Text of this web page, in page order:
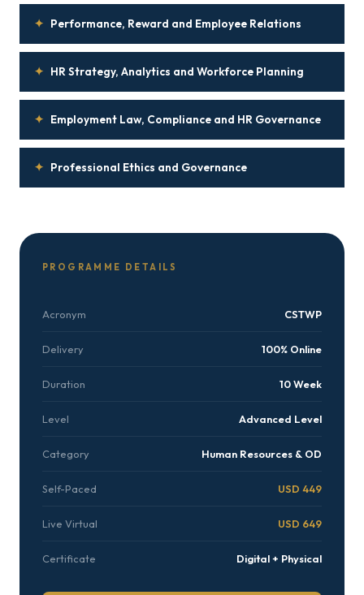
✦ Performance, Reward and Employee Relations
✦ HR Strategy, Analytics and Workforce Planning
✦ Employment Law, Compliance and HR Governance
✦ Professional Ethics and Governance
PROGRAMME DETAILS
Acronym CSTWP
Delivery 100% Online
Duration 10 Week
Level Advanced Level
Category Human Resources & OD
Self-Paced USD 449
Live Virtual USD 649
Certificate Digital + Physical